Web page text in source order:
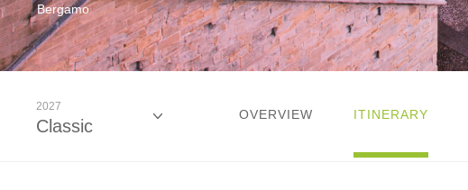
Bergamo
2027
Classic
OVERVIEW ITINERARY